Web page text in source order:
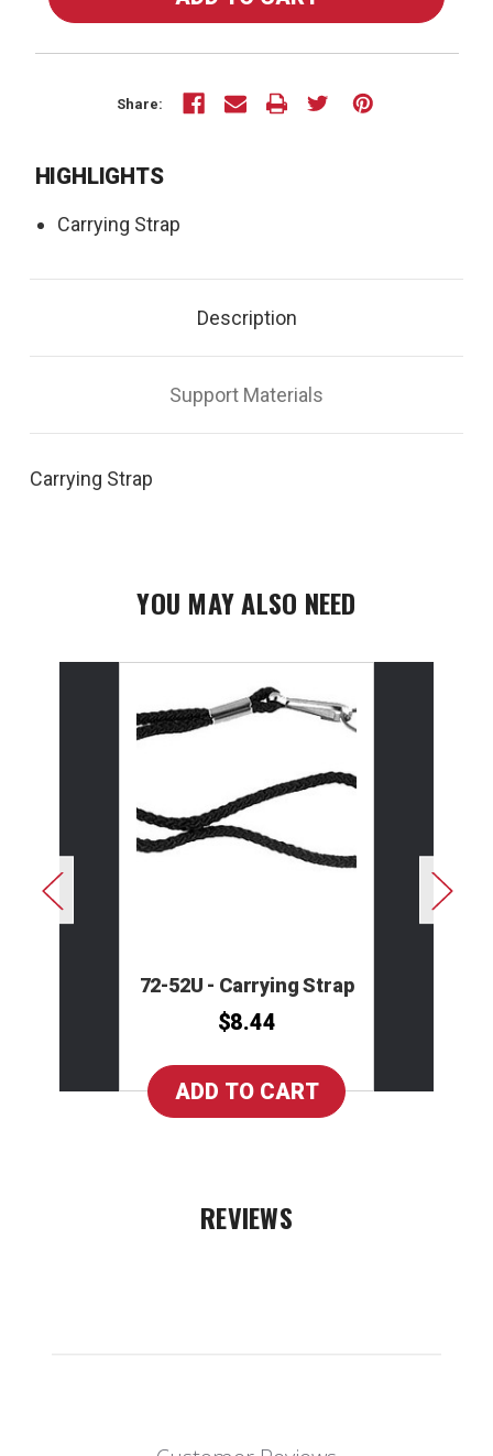
70-
-
CARRYING
STRAP
70-
-
CARRYING
STRAP
Share:
HIGHLIGHTS
Carrying Strap
Description
Support Materials
Carrying Strap
YOU MAY ALSO NEED
72-52U - Carrying Strap
$8.44
REVIEWS